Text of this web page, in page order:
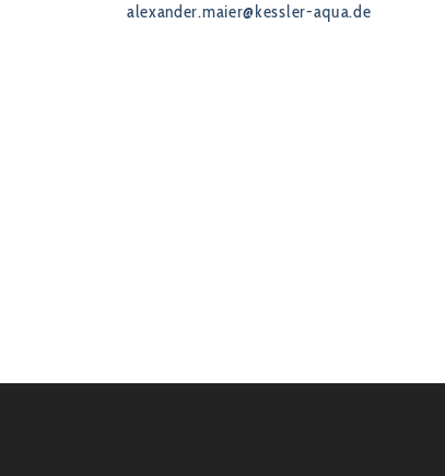
alexander.maier@kessler-aqua.de